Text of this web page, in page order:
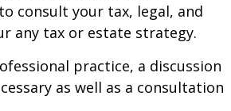
consult your tax, legal, and
any tax or estate strategy.
practice, a discussion
as well as a consultation